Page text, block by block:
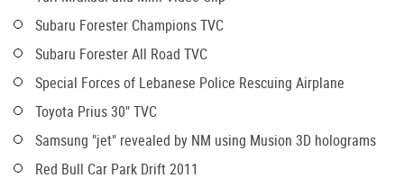
Subaru Forester Champions TVC
Subaru Forester All Road TVC
Special Forces of Lebanese Police Rescuing Airplane
Toyota Prius 30" TVC
Samsung "jet" revealed by NM using Musion 3D holograms
Red Bull Car Park Drift 2011